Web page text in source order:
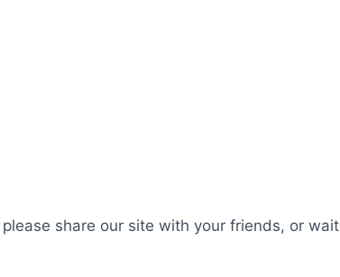
share our site with your friends, or wait